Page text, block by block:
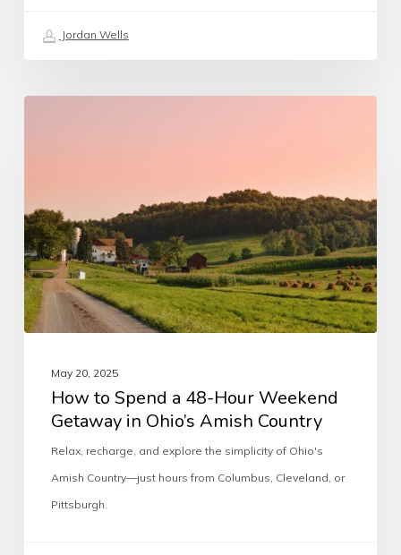
Jordan Wells
May 20, 2025
How to Spend a 48-Hour Weekend
Getaway in Ohio’s Amish Country
Relax, recharge, and explore the simplicity of Ohio's
Amish Country—just hours from Columbus, Cleveland, or
Pittsburgh.